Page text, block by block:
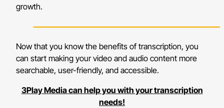
growth.
Now that you know the benefits of transcription, you
can start making your video and audio content more
searchable, user-friendly, and accessible.
3Play Media can help you with your transcription
needs!